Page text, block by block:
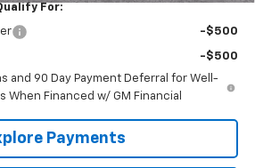
For:
-$500
-$500
and 90 Day Payment Deferral for Well-
When Financed w/ GM Financial
Payments